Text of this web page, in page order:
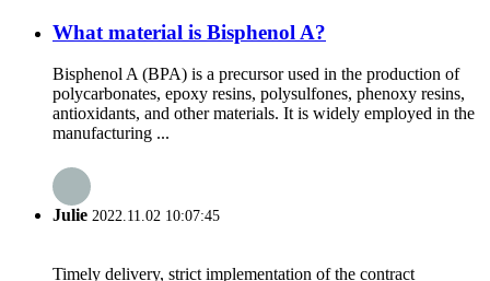
What material is Bisphenol A?
Bisphenol A (BPA) is a precursor used in the production of
polycarbonates, epoxy resins, polysulfones, phenoxy resins,
antioxidants, and other materials. It is widely employed in the
manufacturing ...
Julie 2022.11.02 10:07:45
Timely delivery, strict implementation of the contract